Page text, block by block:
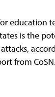
education
is the
from CoSN.